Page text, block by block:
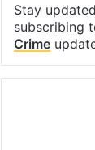
Stay
subscribing
Crime